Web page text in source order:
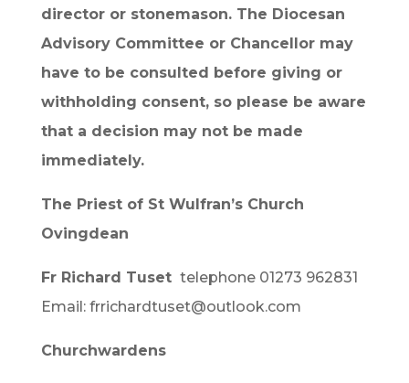
director or stonemason. The Diocesan
Advisory Committee or Chancellor may
have to be consulted before giving or
withholding consent, so please be aware
that a decision may not be made
immediately.
The Priest of St Wulfran’s Church
Ovingdean
Fr Richard Tuset telephone 01273 962831
Email: frrichardtuset@outlook.com
Churchwardens